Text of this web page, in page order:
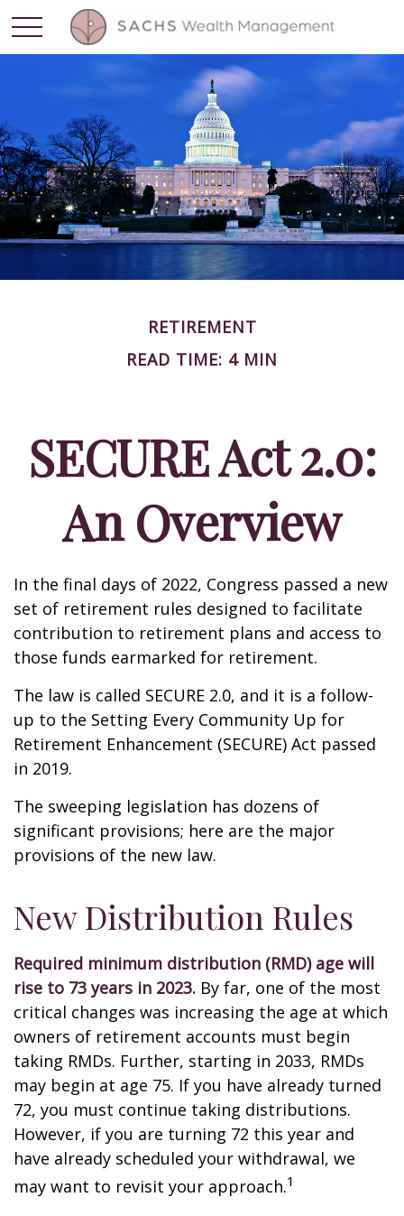
RETIREMENT
READ TIME: 4 MIN
SECURE Act 2.0:
An Overview
In the final days of 2022, Congress passed a new
set of retirement rules designed to facilitate
contribution to retirement plans and access to
those funds earmarked for retirement.
The law is called SECURE 2.0, and it is a follow-
up to the Setting Every Community Up for
Retirement Enhancement (SECURE) Act passed
in 2019.
The sweeping legislation has dozens of
significant provisions; here are the major
provisions of the new law.
New Distribution Rules
Required minimum distribution (RMD) age will
rise to 73 years in 2023. By far, one of the most
critical changes was increasing the age at which
owners of retirement accounts must begin
taking RMDs. Further, starting in 2033, RMDs
may begin at age 75. If you have already turned
72, you must continue taking distributions.
However, if you are turning 72 this year and
have already scheduled your withdrawal, we
may want to revisit your approach.1